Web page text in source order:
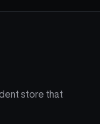
store that